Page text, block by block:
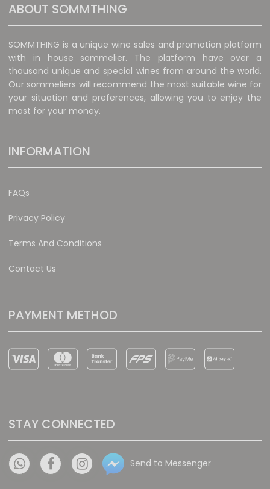
ABOUT SOMMTHING
SOMMTHING is a unique wine sales and promotion platform
with in house sommelier. The platform have over a
thousand unique and special wines from around the world.
Our sommeliers will recommend the most suitable wine for
your situation and preferences, allowing you to enjoy the
most for your money.
INFORMATION
FAQs
Privacy Policy
Terms And Conditions
Contact Us
PAYMENT METHOD
STAY CONNECTED
Send to Messenger